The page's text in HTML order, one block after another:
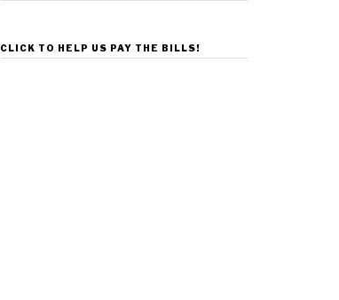
CLICK TO HELP US PAY THE BILLS!